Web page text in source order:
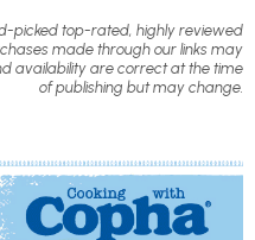
picked top-rated, highly reviewed
made through our links may
availability are correct at the time
of publishing but may change.